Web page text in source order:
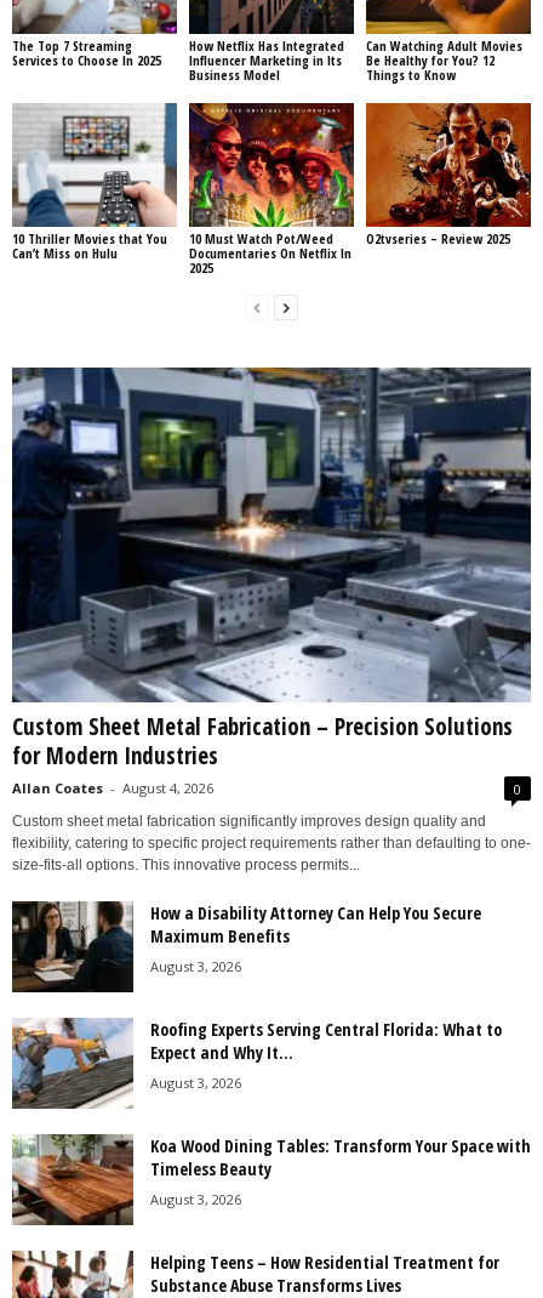
The Top 7 Streaming
Services to Choose In 2025
How Netflix Has Integrated
Influencer Marketing in Its
Business Model
Can Watching Adult Movies
Be Healthy for You? 12
Things to Know
10 Thriller Movies that You
Can’t Miss on Hulu
10 Must Watch Pot/Weed
Documentaries On Netflix In
2025
O2tvseries – Review 2025
Custom Sheet Metal Fabrication – Precision Solutions
for Modern Industries
Allan Coates - August 4, 2026 0
Custom sheet metal fabrication significantly improves design quality and
flexibility, catering to specific project requirements rather than defaulting to one-
size-fits-all options. This innovative process permits...
How a Disability Attorney Can Help You Secure
Maximum Benefits
August 3, 2026
Roofing Experts Serving Central Florida: What to
Expect and Why It...
August 3, 2026
Koa Wood Dining Tables: Transform Your Space with
Timeless Beauty
August 3, 2026
Helping Teens – How Residential Treatment for
Substance Abuse Transforms Lives